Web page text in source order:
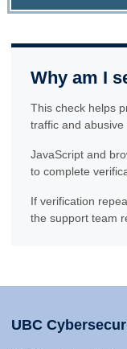
Why am I
This check helps
traffic and abusive
JavaScript and
to complete
If verification
the support team
UBC